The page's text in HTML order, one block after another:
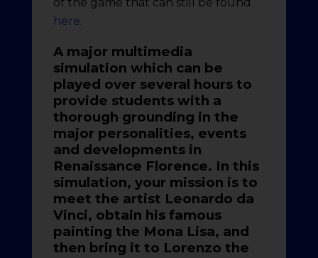
here.
A major multimedia
simulation which can be
played over several hours to
provide students with a
thorough grounding in the
major personalities, events
and developments in
Renaissance Florence. In this
simulation, your mission is to
meet the artist Leonardo da
Vinci, obtain his famous
painting the Mona Lisa, and
then bring it to Lorenzo the